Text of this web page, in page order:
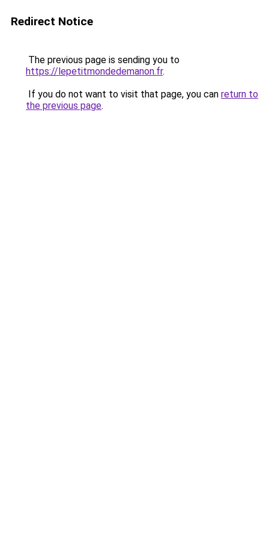
Redirect Notice
The previous page is sending you to
https://lepetitmondedemanon.fr.
If you do not want to visit that page, you can return to
the previous page.